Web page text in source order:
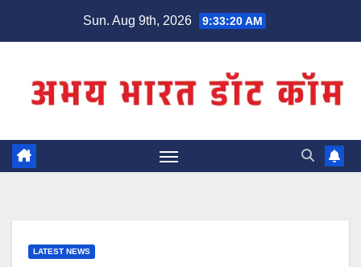
Sun. Aug 9th, 2026 9:33:21 AM
LATEST NEWS